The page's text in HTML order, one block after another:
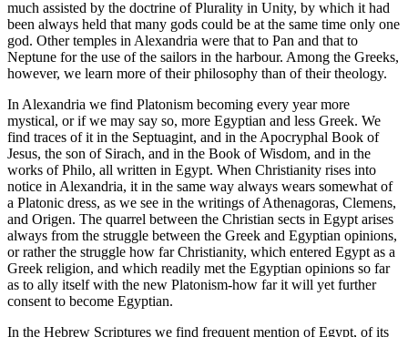
much assisted by the doctrine of Plurality in Unity, by which it had
been always held that many gods could be at the same time only one
god. Other temples in Alexandria were that to Pan and that to
Neptune for the use of the sailors in the harbour. Among the Greeks,
however, we learn more of their philosophy than of their theology.
In Alexandria we find Platonism becoming every year more
mystical, or if we may say so, more Egyptian and less Greek. We
find traces of it in the Septuagint, and in the Apocryphal Book of
Jesus, the son of Sirach, and in the Book of Wisdom, and in the
works of Philo, all written in Egypt. When Christianity rises into
notice in Alexandria, it in the same way always wears somewhat of
a Platonic dress, as we see in the writings of Athenagoras, Clemens,
and Origen. The quarrel between the Christian sects in Egypt arises
always from the struggle between the Greek and Egyptian opinions,
or rather the struggle how far Christianity, which entered Egypt as a
Greek religion, and which readily met the Egyptian opinions so far
as to ally itself with the new Platonism-how far it will yet further
consent to become Egyptian.
In the Hebrew Scriptures we find frequent mention of Egypt, of its